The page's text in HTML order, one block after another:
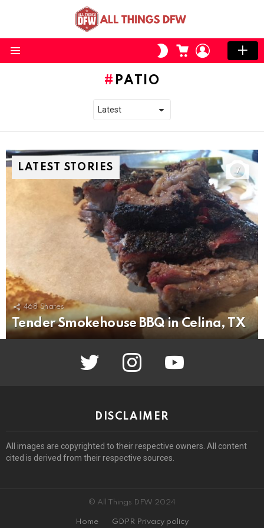
SWITCH
SKIN
CART LOGIN
PATIO
LATEST STORIES 7
468 Shares
Tender Smokehouse BBQ in Celina, TX
twitter instagram youtube
DISCLAIMER
All images are copyrighted to their respective owners. All content
cited is derived from their respective sources.
© All Things DFW 2024
Home GDPR Privacy policy